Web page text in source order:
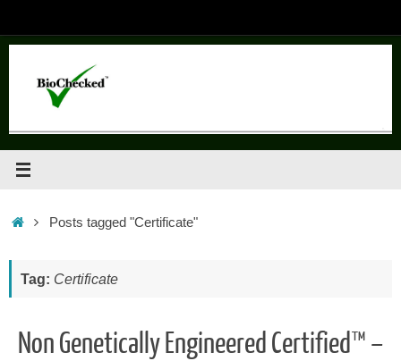
to
HomePosts tagged "Certificate"
Tag: Certificate
Non Genetically Engineered Certified™ –